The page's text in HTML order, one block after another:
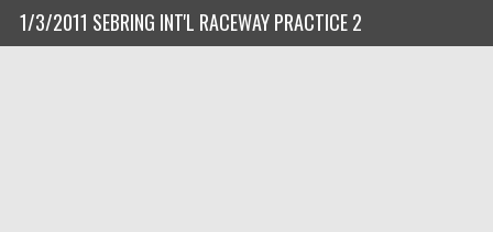
1/3/2011 SEBRING INT'L RACEWAY PRACTICE 2